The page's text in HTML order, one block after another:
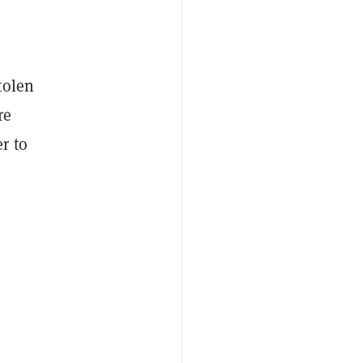
to